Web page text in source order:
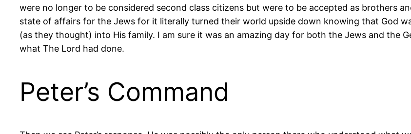
were no longer to be considered second class citizens but were to be accepted as brothers
state of affairs for the Jews for it literally turned their world upside down knowing that God
(as they thought) into His family. I am sure it was an amazing day for both the Jews and the
what The Lord had done.
Peter’s Command